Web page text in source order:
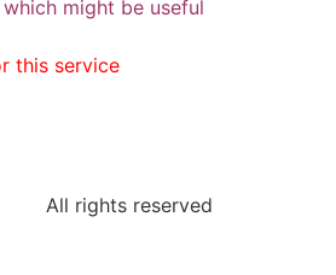
might be useful
this service
All rights reserved